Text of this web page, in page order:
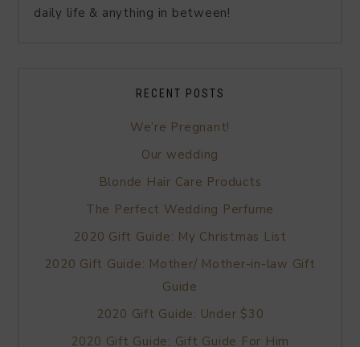
daily life & anything in between!
RECENT POSTS
We’re Pregnant!
Our wedding
Blonde Hair Care Products
The Perfect Wedding Perfume
2020 Gift Guide: My Christmas List
2020 Gift Guide: Mother/ Mother-in-law Gift
Guide
2020 Gift Guide: Under $30
2020 Gift Guide: Gift Guide For Him